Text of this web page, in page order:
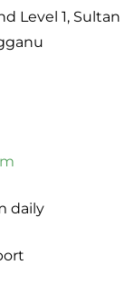
Level 1, Sultan
daily